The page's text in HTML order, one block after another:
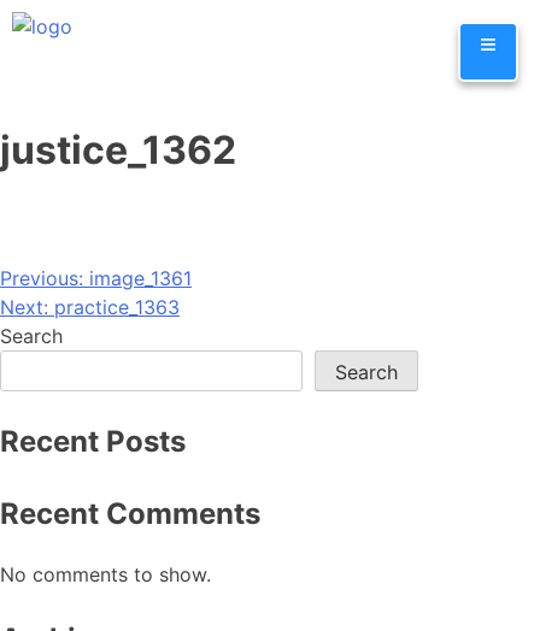
Skip
≡
justice_1362
Post
navigation
Previous: image_1361
Next: practice_1363
Search
Search
Recent Posts
Recent Comments
No comments to show.